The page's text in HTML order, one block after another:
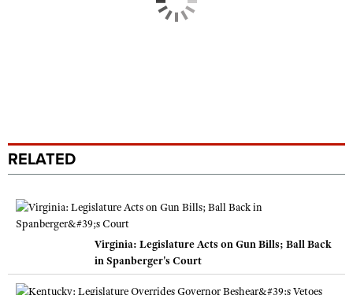
RELATED
Virginia: Legislature Acts on Gun Bills; Ball Back
in Spanberger's Court